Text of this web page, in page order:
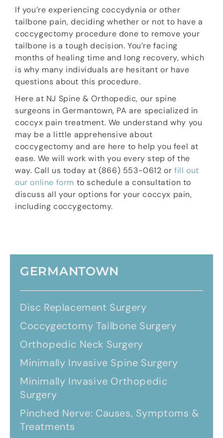
GERMANTOWN
Disc Replacement Surgery
Coccygectomy Tailbone Surgery
Orthopedic Neck Surgery
Minimally Invasive Spine Surgery
Minimally Invasive Orthopedic
Surgery
Pinched Nerve: Causes, Symptoms &
Treatments
If you’re experiencing coccydynia or other
tailbone pain, deciding whether or not to have a
coccygectomy procedure done to remove your
tailbone is a tough decision. You’re facing
months of healing time and long recovery, which
is why many individuals are hesitant or have
questions about this procedure.
Here at NJ Spine & Orthopedic, our spine
surgeons in Germantown, PA are specialized in
coccyx pain treatment. We understand why you
may be a little apprehensive about
coccygectomy and are here to help you feel at
ease. We will work with you every step of the
way. Call us today at (866) 553-0612 orfill out
our online form to schedule a consultation to
discuss all your options for your coccyx pain,
including coccygectomy.